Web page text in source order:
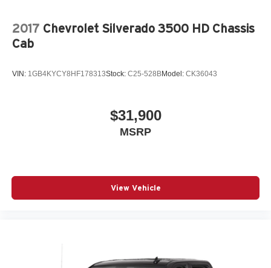
2017 Chevrolet Silverado 3500 HD Chassis
Cab
VIN: 1GB4KYCY8HF178313Stock: C25-528BModel: CK36043
$31,900
MSRP
View Vehicle